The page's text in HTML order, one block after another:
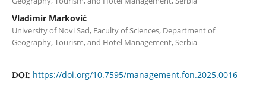
Vladimir Marković
University of Novi Sad, Faculty of Sciences, Department of
Geography, Tourism, and Hotel Management, Serbia
DOI: https://doi.org/10.7595/management.fon.2025.0016